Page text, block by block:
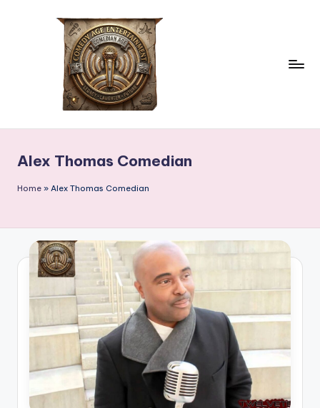
m
e
ia
n
e
Alex Thomas Comedian
Home » Alex Thomas Comedian